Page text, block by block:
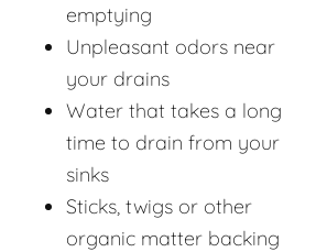
emptying
Unpleasant odors near
your drains
Water that takes a long
time to drain from your
sinks
Sticks, twigs or other
organic matter backing